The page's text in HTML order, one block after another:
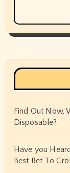
Find Out Now,
Disposable?
Have you
Best Bet To